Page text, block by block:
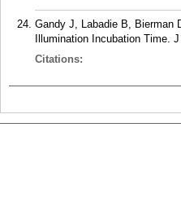
Gandy J, Labadie B, Bierman
Illumination Incubation Time.
Citations: